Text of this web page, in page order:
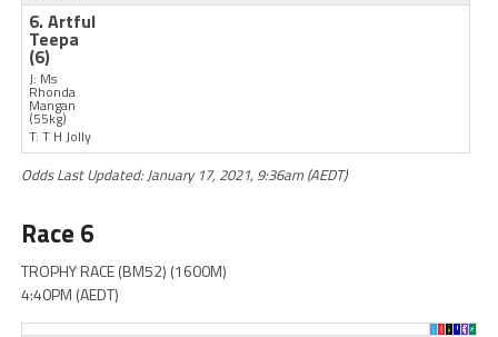
6. Artful
Teepa
(6)
J: Ms
Rhonda
Mangan
(55kg)
T: T H Jolly
Odds Last Updated: January 17, 2021, 9:36am (AEDT)
Race 6
TROPHY RACE (BM52) (1600M)
4:40PM (AEDT)